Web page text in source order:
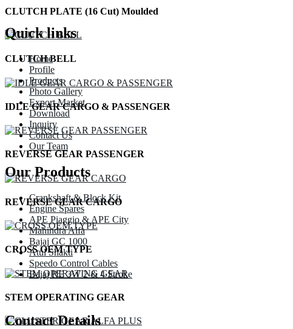
CLUTCH PLATE (16 Cut) Moulded
CLUTCH BELL
IDLE GEAR CARGO & PASSENGER
REVERSE GEAR PASSENGER
REVERSE GEAR CARGO
CROSS OEM TYPE
STEM OPERATING GEAR
Quick links
Home
Profile
Products
Photo Gallery
Export Market
Download
Inquiry
Contact Us
Our Team
Our Products
Crankshaft & Block Kit
Engine Spares
APE Piaggio & APE City
Mahindra Alfa
Bajaj GC 1000
Atul Shakti
Speedo Control Cables
Bajaj RE 3W 2 & 4 Stroke
Contact Details